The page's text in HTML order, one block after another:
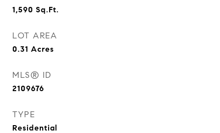
1,590 Sq.Ft.
LOT AREA
0.31 Acres
MLS® ID
2109676
TYPE
Residential